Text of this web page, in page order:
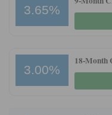
3.65%
3.00%
18-Month